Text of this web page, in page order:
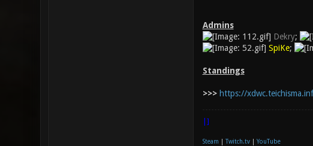
Admins
Dekry;
SpiKe;
Standings
>>> https://
|]
Steam Twitch.tv| YouTube